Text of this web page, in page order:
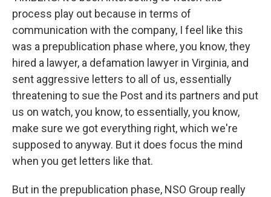
process play out because in terms of
communication with the company, I feel like this
was a prepublication phase where, you know, they
hired a lawyer, a defamation lawyer in Virginia, and
sent aggressive letters to all of us, essentially
threatening to sue the Post and its partners and put
us on watch, you know, to essentially, you know,
make sure we got everything right, which we're
supposed to anyway. But it does focus the mind
when you get letters like that.
But in the prepublication phase, NSO Group really